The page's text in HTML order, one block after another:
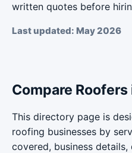
written quotes before
Last updated: May 2026
Compare
This directory page is
roofing businesses by
covered, business